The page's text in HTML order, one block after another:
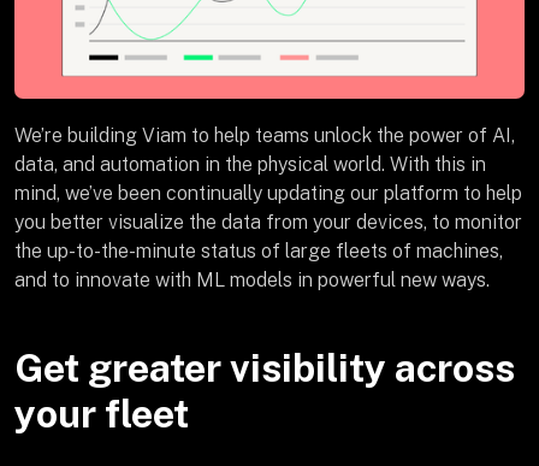
We’re building Viam to help teams unlock the power of AI,
data, and automation in the physical world. With this in
mind, we’ve been continually updating our platform to help
you better visualize the data from your devices, to monitor
the up-to-the-minute status of large fleets of machines,
and to innovate with ML models in powerful new ways.
Get greater visibility across
your fleet